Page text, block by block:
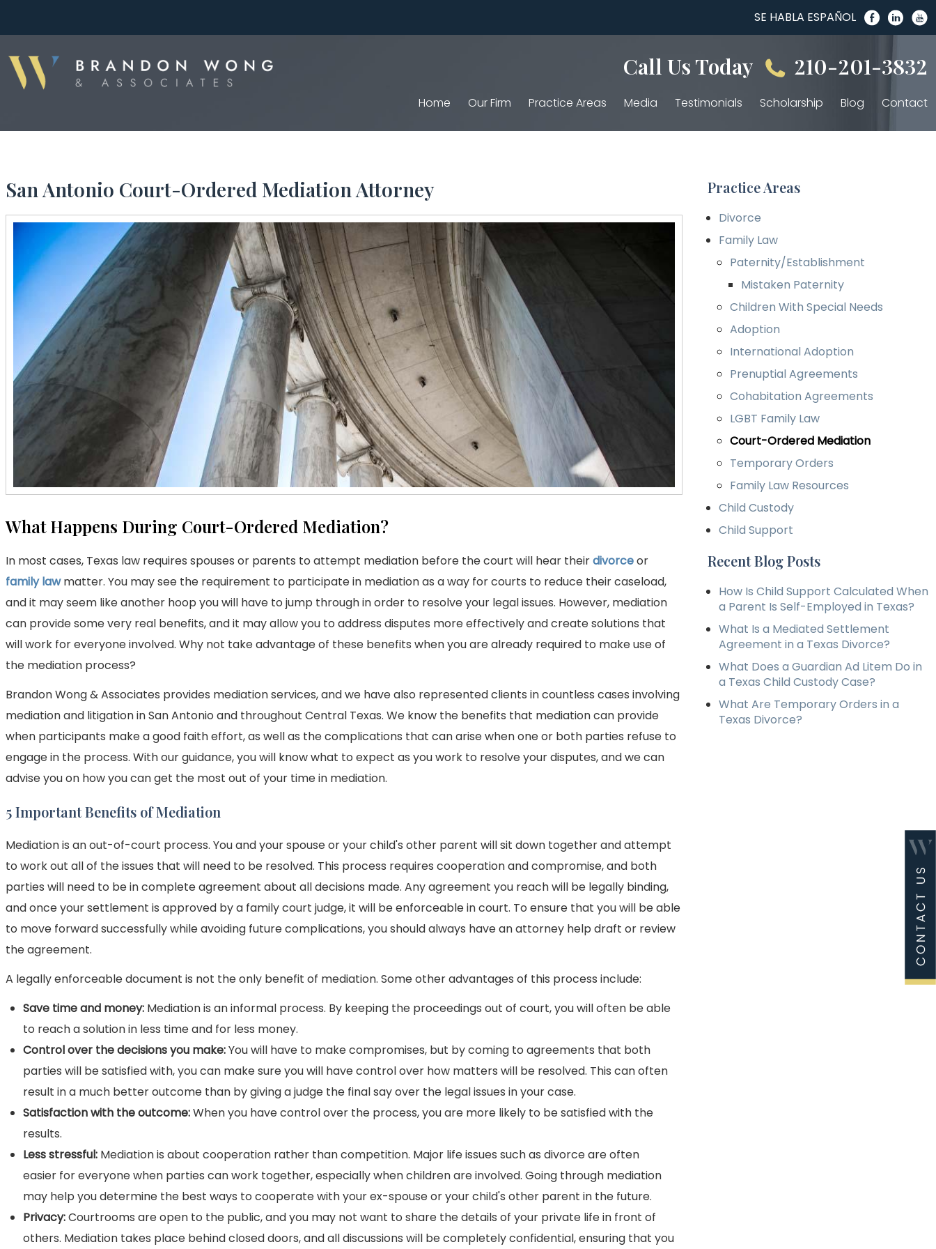
SE HABLA ESPAÑOL
Call Us Today 210-201-3832
Home Our Firm Practice Areas Media Testimonials Scholarship Blog Contact
San Antonio Court-Ordered Mediation Attorney
What Happens During Court-Ordered Mediation?
In most cases, Texas law requires spouses or parents to attempt mediation before the court will hear theirdivorceor
family lawmatter. You may see the requirement to participate in mediation as a way for courts to reduce their caseload,
and it may seem like another hoop you will have to jump through in order to resolve your legal issues. However, mediation
can provide some very real benefits, and it may allow you to address disputes more effectively and create solutions that
will work for everyone involved. Why not take advantage of these benefits when you are already required to make use of
the mediation process?
Brandon Wong & Associates provides mediation services, and we have also represented clients in countless cases involving
mediation and litigation in San Antonio and throughout Central Texas. We know the benefits that mediation can provide
when participants make a good faith effort, as well as the complications that can arise when one or both parties refuse to
engage in the process. With our guidance, you will know what to expect as you work to resolve your disputes, and we can
advise you on how you can get the most out of your time in mediation.
5 Important Benefits of Mediation
Mediation is an out-of-court process. You and your spouse or your child's other parent will sit down together and attempt
to work out all of the issues that will need to be resolved. This process requires cooperation and compromise, and both
parties will need to be in complete agreement about all decisions made. Any agreement you reach will be legally binding,
and once your settlement is approved by a family court judge, it will be enforceable in court. To ensure that you will be able
to move forward successfully while avoiding future complications, you should always have an attorney help draft or review
the agreement.
A legally enforceable document is not the only benefit of mediation. Some other advantages of this process include:
Save time and money: Mediation is an informal process. By keeping the proceedings out of court, you will often be able
to reach a solution in less time and for less money.
Control over the decisions you make:You will have to make compromises, but by coming to agreements that both
parties will be satisfied with, you can make sure you will have control over how matters will be resolved. This can often
result in a much better outcome than by giving a judge the final say over the legal issues in your case.
Satisfaction with the outcome:When you have control over the process, you are more likely to be satisfied with the
results.
Less stressful: Mediation is about cooperation rather than competition. Major life issues such as divorce are often
easier for everyone when parties can work together, especially when children are involved. Going through mediation
may help you determine the best ways to cooperate with your ex-spouse or your child's other parent in the future.
Privacy:Courtrooms are open to the public, and you may not want to share the details of your private life in front of
others. Mediation takes place behind closed doors, and all discussions will be completely confidential, ensuring that you
Practice Areas
Divorce
Family Law
Paternity/Establishment
Mistaken Paternity
Children With Special Needs
Adoption
International Adoption
Prenuptial Agreements
Cohabitation Agreements
LGBT Family Law
Court-Ordered Mediation
Temporary Orders
Family Law Resources
Child Custody
Child Support
Recent Blog Posts
How Is Child Support Calculated When
a Parent Is Self-Employed in Texas?
What Is a Mediated Settlement
Agreement in a Texas Divorce?
What Does a Guardian Ad Litem Do in
a Texas Child Custody Case?
What Are Temporary Orders in a
Texas Divorce?